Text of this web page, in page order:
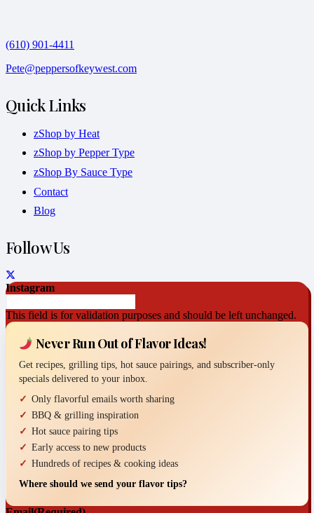
(610) 901-4411
Pete@peppersofkeywest.com
Quick Links
zShop by Heat
zShop by Pepper Type
zShop By Sauce Type
Contact
Blog
Follow Us
Instagram
This field is for validation purposes and should be left unchanged.
Never Run Out of Flavor Ideas!
Get recipes, grilling tips, hot sauce pairings, and subscriber-only
specials delivered to your inbox.
Only flavorful emails worth sharing
BBQ & grilling inspiration
Hot sauce pairing tips
Early access to new products
Hundreds of recipes & cooking ideas
Where should we send your flavor tips?